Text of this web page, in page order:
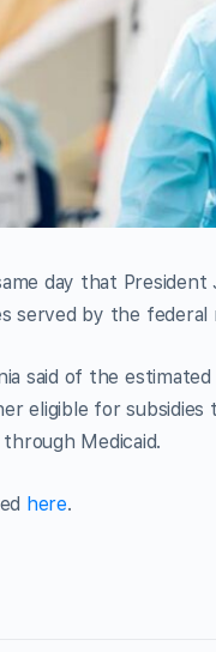
day that President
served by the federal
said of the
eligible for
Medicaid.
here.